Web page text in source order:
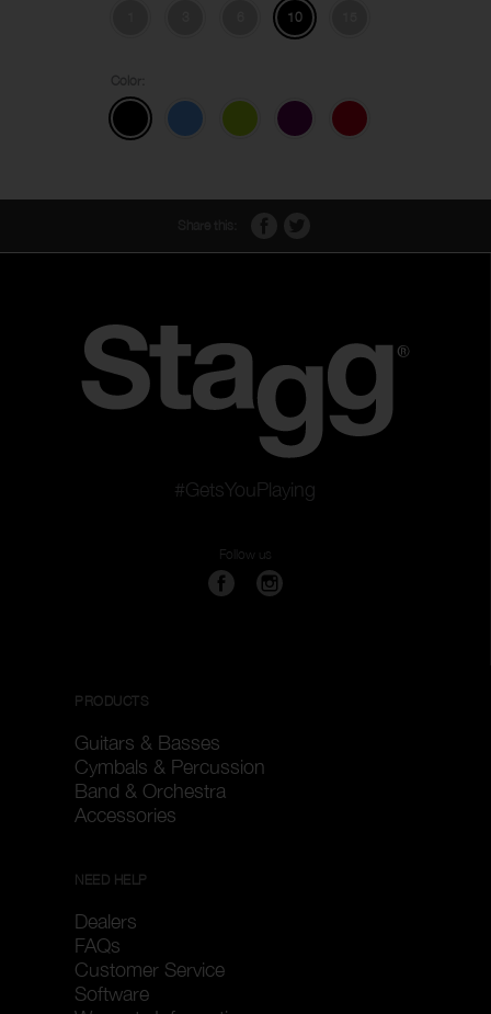
10
#GetsYouPlaying
Follow us
PRODUCTS
Guitars & Basses
Cymbals & Percussion
Band & Orchestra
Accessories
NEED HELP
Dealers
FAQs
Customer Service
Software